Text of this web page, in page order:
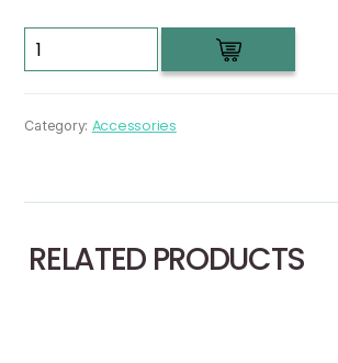
Green
Laser
Plate
quantity
Category: Accessories
RELATED PRODUCTS